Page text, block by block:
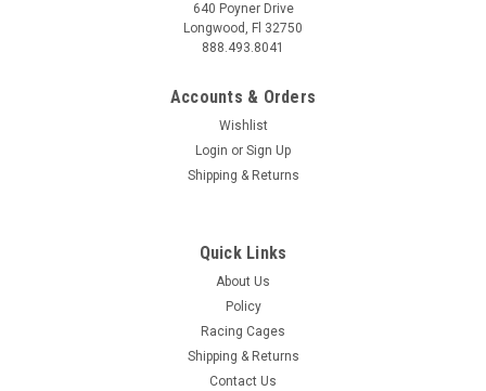
640 Poyner Drive
Longwood, Fl 32750
888.493.8041
Accounts & Orders
Wishlist
Login or Sign Up
Shipping & Returns
Quick Links
About Us
Policy
Racing Cages
Shipping & Returns
Contact Us